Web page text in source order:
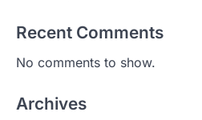
Recent Comments
No comments to show.
Archives